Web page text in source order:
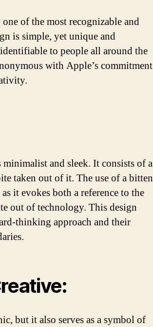
of the most recognizable and
is simple, yet unique and
to people all around the
with Apple’s commitment
and sleek. It consists of a
taken out of it. The use of a bitten
it evokes both a reference to the
out of technology. This design
thinking approach and their
but it also serves as a symbol of